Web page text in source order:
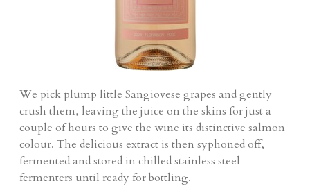
We pick plump little Sangiovese grapes and gently
crush them, leaving the juice on the skins for just a
couple of hours to give the wine its distinctive salmon
colour. The delicious extract is then syphoned off,
fermented and stored in chilled stainless steel
fermenters until ready for bottling.